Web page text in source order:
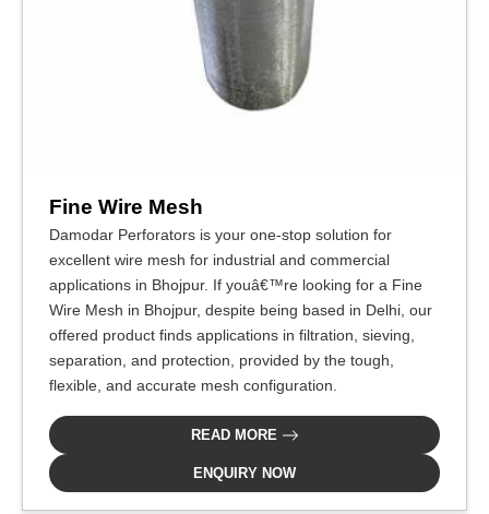
Fine Wire Mesh
Damodar Perforators is your one-stop solution for
excellent wire mesh for industrial and commercial
applications in Bhojpur. If youâ€™re looking for a Fine
Wire Mesh in Bhojpur, despite being based in Delhi, our
offered product finds applications in filtration, sieving,
separation, and protection, provided by the tough,
flexible, and accurate mesh configuration.
READ MORE
ENQUIRY NOW